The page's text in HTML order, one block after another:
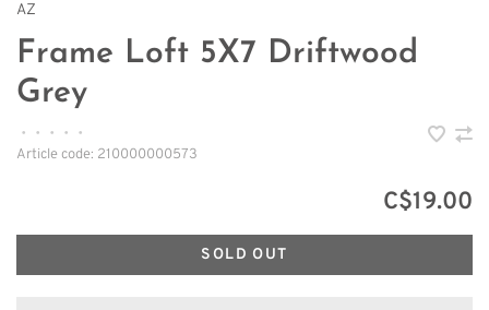
AZ
Frame Loft 5X7 Driftwood
Grey
• • • •
•
Article code: 210000000573
C$19.00
SOLD OUT